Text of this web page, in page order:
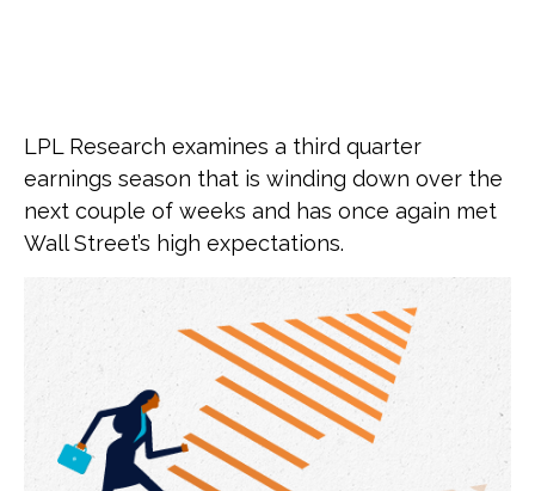
LPL Research examines a third quarter
earnings season that is winding down over the
next couple of weeks and has once again met
Wall Street’s high expectations.